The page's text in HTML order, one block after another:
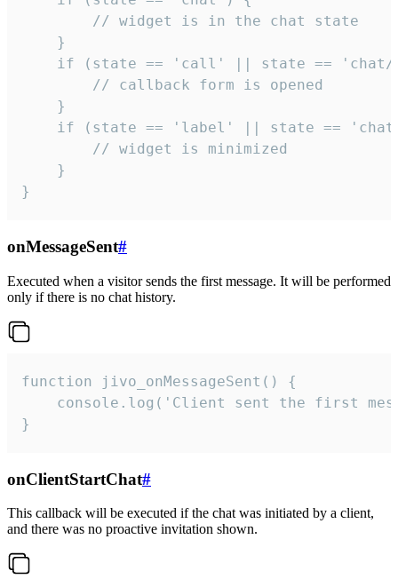
        // widget is in the chat state
    }
if (state == 'call' || state ==
        // callback form is opened
    }
if (state == 'label' || state ==
        // widget is minimized
    }
}
onMessageSent#
Executed when a visitor sends the first message. It will be performed
only if there is no chat history.
function jivo_onMessageSent() {
console.log('Client sent the first
}
onClientStartChat#
This callback will be executed if the chat was initiated by a client,
and there was no proactive invitation shown.